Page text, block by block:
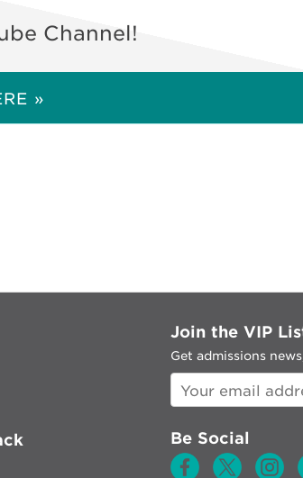
Channel!
»
Join the VIP
Get admissions
Be Social